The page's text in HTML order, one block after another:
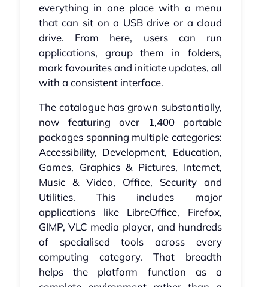
everything in one place with a menu
that can sit on a USB drive or a cloud
drive. From here, users can run
applications, group them in folders,
mark favourites and initiate updates, all
with a consistent interface.
The catalogue has grown substantially,
now featuring over 1,400 portable
packages spanning multiple categories:
Accessibility, Development, Education,
Games, Graphics & Pictures, Internet,
Music & Video, Office, Security and
Utilities. This includes major
applications like LibreOffice, Firefox,
GIMP, VLC media player, and hundreds
of specialised tools across every
computing category. That breadth
helps the platform function as a